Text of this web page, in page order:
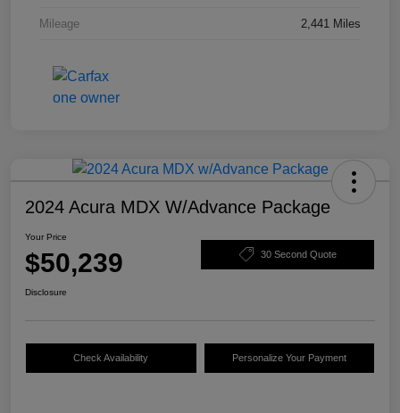
Mileage 2,441 Miles
2024 Acura MDX W/Advance Package
Your Price
$50,239 30 Second Quote
Disclosure
Check Availability Personalize Your Payment